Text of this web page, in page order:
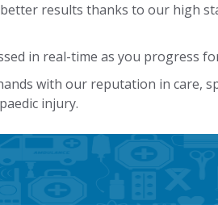
better results thanks to our high
in real-time as you progress
with our reputation in care,
injury.